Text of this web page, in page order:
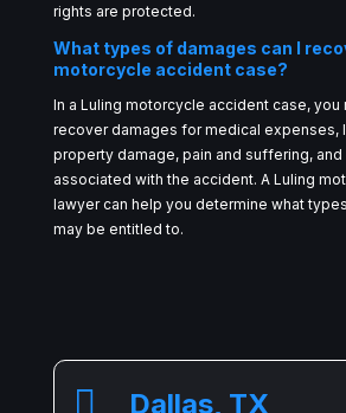
rights are protected.
What types of damages can I
motorcycle accident case?
In a Luling motorcycle accident case, you
recover damages for medical expenses,
property damage, pain and suffering,
associated with the accident. A Luling
lawyer can help you determine what
may be entitled to.
 Dallas, TX